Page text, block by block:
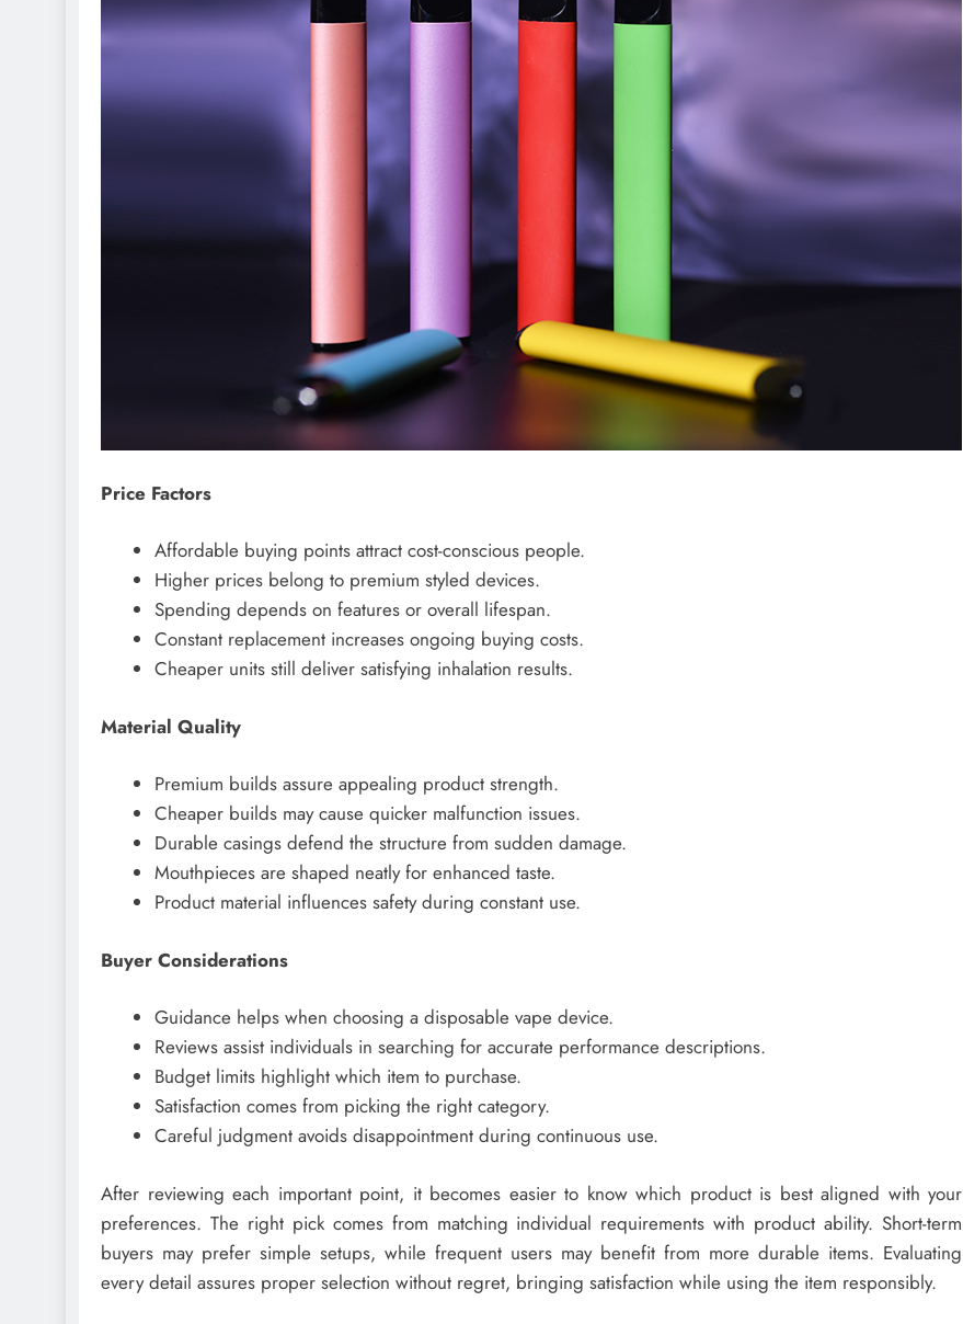
Price Factors
Affordable buying points attract cost-conscious people.
Higher prices belong to premium styled devices.
Spending depends on features or overall lifespan.
Constant replacement increases ongoing buying costs.
Cheaper units still deliver satisfying inhalation results.
Material Quality
Premium builds assure appealing product strength.
Cheaper builds may cause quicker malfunction issues.
Durable casings defend the structure from sudden damage.
Mouthpieces are shaped neatly for enhanced taste.
Product material influences safety during constant use.
Buyer Considerations
Guidance helps when choosing a disposable vape device.
Reviews assist individuals in searching for accurate performance descriptions.
Budget limits highlight which item to purchase.
Satisfaction comes from picking the right category.
Careful judgment avoids disappointment during continuous use.
After reviewing each important point, it becomes easier to know which product is best aligned with your
preferences. The right pick comes from matching individual requirements with product ability. Short-term
buyers may prefer simple setups, while frequent users may benefit from more durable items. Evaluating
every detail assures proper selection without regret, bringing satisfaction while using the item responsibly.